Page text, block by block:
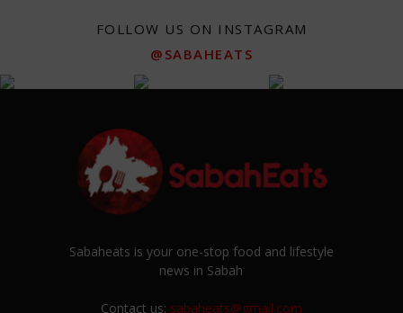
FOLLOW US ON INSTAGRAM
@SABAHEATS
Sabaheats is your one-stop food and lifestyle
news in Sabah
Contact us: sabaheats@gmail.com